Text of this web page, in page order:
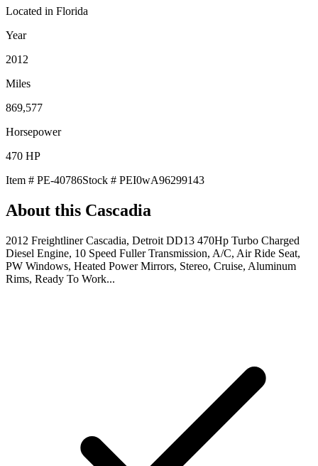
Located in Florida
Year
2012
Miles
869,577
Horsepower
470 HP
Item # PE-40786Stock # PEI0wA96299143
About this Cascadia
2012 Freightliner Cascadia, Detroit DD13 470Hp Turbo Charged
Diesel Engine, 10 Speed Fuller Transmission, A/C, Air Ride Seat,
PW Windows, Heated Power Mirrors, Stereo, Cruise, Aluminum
Rims, Ready To Work...